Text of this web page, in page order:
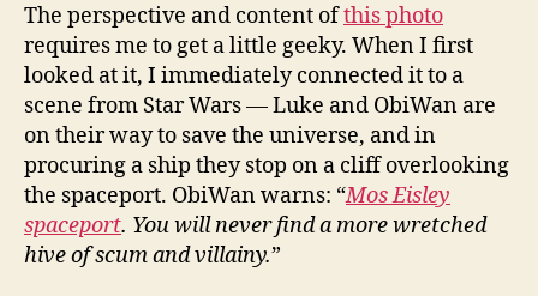
The perspective and content ofthis photo
requires me to get a little geeky. When I first
looked at it, I immediately connected it to a
scene from Star Wars — Luke and ObiWan are
on their way to save the universe, and in
procuring a ship they stop on a cliff overlooking
the spaceport. ObiWan warns: “Mos Eisley
spaceport. You will never find a more wretched
hive of scum and villainy.”